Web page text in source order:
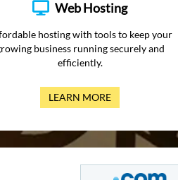
Web Hosting
hosting with tools to keep your
business running securely and
efficiently.
LEARN MORE